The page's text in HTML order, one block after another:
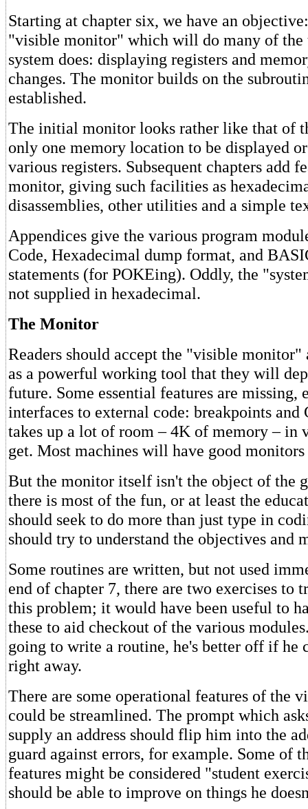
Starting at chapter six, we have an
"visible monitor" which will do many of the
system does: displaying registers and
changes. The monitor builds on the
established.
The initial monitor looks rather like that of
only one memory location to be displayed
various registers. Subsequent chapters add
monitor, giving such facilities as
disassemblies, other utilities and a simple
Appendices give the various program
Code, Hexadecimal dump format, and
statements (for POKEing). Oddly, the
not supplied in hexadecimal.
The Monitor
Readers should accept the "visible monitor"
as a powerful working tool that they will
future. Some essential features are missing,
interfaces to external code: breakpoints and
takes up a lot of room – 4K of memory – in
get. Most machines will have good
But the monitor itself isn't the object of the
there is most of the fun, or at least the
should seek to do more than just type in
should try to understand the objectives and
Some routines are written, but not used
end of chapter 7, there are two exercises to
this problem; it would have been useful to
these to aid checkout of the various
going to write a routine, he's better off if he
right away.
There are some operational features of the
could be streamlined. The prompt which
supply an address should flip him into the
guard against errors, for example. Some of
features might be considered "student
should be able to improve on things he